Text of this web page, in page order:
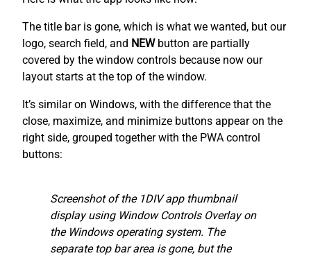
The title bar is gone, which is what we wanted, but our
logo, search field, and NEWbutton are partially
covered by the window controls because now our
layout starts at the top of the window.
It’s similar on Windows, with the difference that the
close, maximize, and minimize buttons appear on the
right side, grouped together with the PWA control
buttons:
Screenshot of the 1DIV app thumbnail
display using Window Controls Overlay on
the Windows operating system. The
separate top bar area is gone, but the